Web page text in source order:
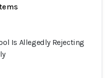
Is Allegedly Rejecting